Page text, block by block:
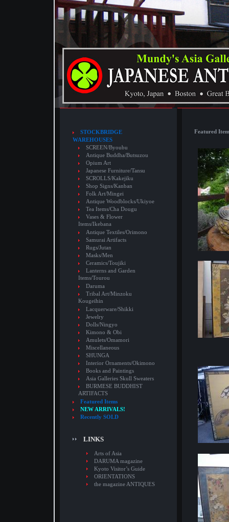
STOCKBRIDGE
WAREHOUSES
SCREEN/Byoubu
Antique Buddha/Butsuzou
Opium Art
Japanese Furniture/Tansu
SCROLLS/Kakejiku
Shop Signs/Kanban
Folk Art/Mingei
Antique Woodblocks/Ukiyoe
Tea Items/Cha Dougu
Vases & Flower
Items/Ikebana
Antique Textiles/Orimono
Samurai Artifacts
Rugs/Jutan
Masks/Men
Ceramics/Toujiki
Lanterns and Garden
Items/Tourou
Daruma
Tribal Art/Minzoku
Kougeihin
Lacquerware/Shikki
Jewelry
Dolls/Ningyo
Kimono & Obi
Amulets/Omamori
Miscellaneous
SHUNGA
Interior Ornaments/Okimono
Books and Paintings
Asia Galleries Skull Sweaters
BURMESE BUDDHIST
ARTIFACTS
Featured Items
NEW ARRIVALS!
Recently SOLD
LINKS
Arts of Asia
DARUMA magazine
Kyoto Visitor’s Guide
ORIENTATIONS
the magazine ANTIQUES
Featured